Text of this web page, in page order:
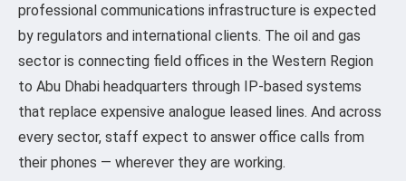
professional communications infrastructure is expected
by regulators and international clients. The oil and gas
sector is connecting field offices in the Western Region
to Abu Dhabi headquarters through IP-based systems
that replace expensive analogue leased lines. And across
every sector, staff expect to answer office calls from
their phones — wherever they are working.